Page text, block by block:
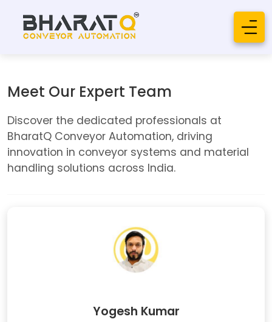
Meet Our Expert Team
Discover the dedicated professionals at
BharatQ Conveyor Automation, driving
innovation in conveyor systems and material
handling solutions across India.
Yogesh Kumar